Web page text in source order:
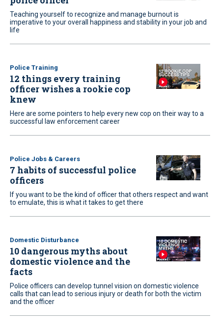
Teaching yourself to recognize and manage burnout is
imperative to your overall happiness and stability in your job and
life
Police Training
12 things every training
officer wishes a rookie cop
knew
Here are some pointers to help every new cop on their way to a
successful law enforcement career
Police Jobs & Careers
7 habits of successful police
officers
If you want to be the kind of officer that others respect and want
to emulate, this is what it takes to get there
Domestic Disturbance
10 dangerous myths about
domestic violence and the
facts
Police officers can develop tunnel vision on domestic violence
calls that can lead to serious injury or death for both the victim
and the officer